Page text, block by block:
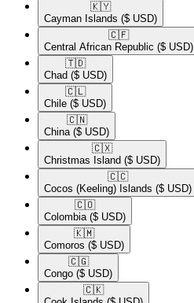
🇰🇾​
Cayman Islands ($ USD)
🇨🇫​
Central African Republic ($ USD)
🇹🇩​
Chad ($ USD)
🇨🇱​
Chile ($ USD)
🇨🇳​
China ($ USD)
🇨🇽​
Christmas Island ($ USD)
🇨🇨​
Cocos (Keeling) Islands ($ USD)
🇨🇴​
Colombia ($ USD)
🇰🇲​
Comoros ($ USD)
🇨🇬​
Congo ($ USD)
🇨🇰​